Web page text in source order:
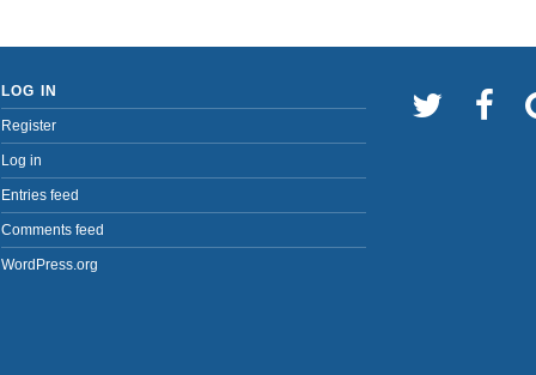
LOG IN
Register
Log in
Entries feed
Comments feed
WordPress.org